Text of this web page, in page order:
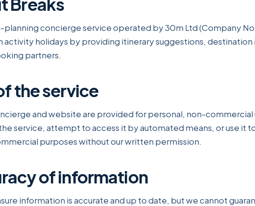
planning concierge service operated by 30m Ltd (Company
activity holidays by providing itinerary suggestions,
partners.
the service
and website are provided for personal, non-commercial
service, attempt to access it by automated means, or use it
purposes without our written permission.
of information
information is accurate and up to date, but we cannot